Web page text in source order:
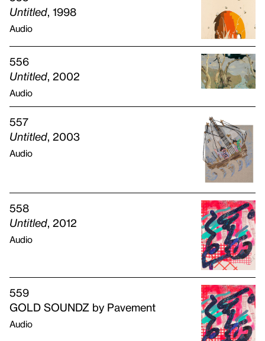
Untitled , 1998
Audio
556
Untitled, 2002
Audio
557
Untitled, 2003
Audio
558
Untitled , 2012
Audio
559
GOLD SOUNDZ by Pavement
Audio